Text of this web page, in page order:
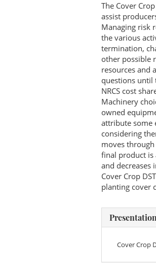
The Cover
assist
Managing risk
the various
termination,
other possible
resources and
questions until
NRCS cost
Machinery
owned
attribute some
considering
moves
final product is
and decreases
Cover Crop
planting cover
Cover Crop